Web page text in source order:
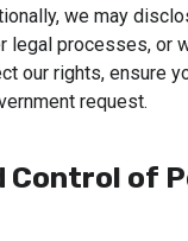
we may
legal processes, or
our rights, ensure
request.
Control of